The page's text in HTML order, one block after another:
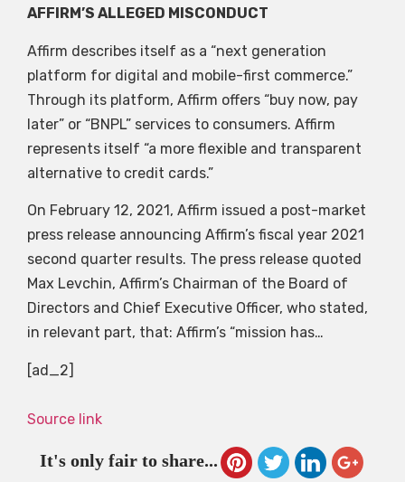
AFFIRM’S ALLEGED MISCONDUCT
Affirm describes itself as a “next generation
platform for digital and mobile-first commerce.”
Through its platform, Affirm offers “buy now, pay
later” or “BNPL” services to consumers. Affirm
represents itself “a more flexible and transparent
alternative to credit cards.”
On February 12, 2021, Affirm issued a post-market
press release announcing Affirm’s fiscal year 2021
second quarter results. The press release quoted
Max Levchin, Affirm’s Chairman of the Board of
Directors and Chief Executive Officer, who stated,
in relevant part, that: Affirm’s “mission has…
[ad_2]
Source link
It's only fair to share...